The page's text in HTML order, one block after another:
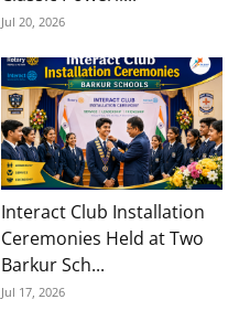
Jul 20, 2026
Interact Club Installation
Ceremonies Held at Two
Barkur Sch...
Jul 17, 2026